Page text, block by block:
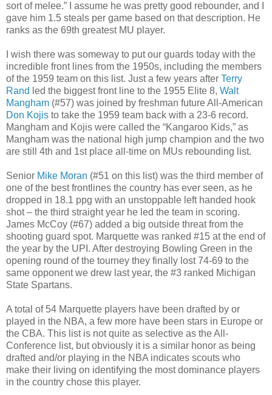
sort of melee.” I assume he was pretty good rebounder, and I
gave him 1.5 steals per game based on that description. He
ranks as the 69th greatest MU player.
I wish there was someway to put our guards today with the
incredible front lines from the 1950s, including the members
of the 1959 team on this list. Just a few years after Terry
Rand led the biggest front line to the 1955 Elite 8, Walt
Mangham (#57) was joined by freshman future All-American
Don Kojis to take the 1959 team back with a 23-6 record.
Mangham and Kojis were called the “Kangaroo Kids,” as
Mangham was the national high jump champion and the two
are still 4th and 1st place all-time on MUs rebounding list.
Senior Mike Moran (#51 on this list) was the third member of
one of the best frontlines the country has ever seen, as he
dropped in 18.1 ppg with an unstoppable left handed hook
shot – the third straight year he led the team in scoring.
James McCoy (#67) added a big outside threat from the
shooting guard spot. Marquette was ranked #15 at the end of
the year by the UPI. After destroying Bowling Green in the
opening round of the tourney they finally lost 74-69 to the
same opponent we drew last year, the #3 ranked Michigan
State Spartans.
A total of 54 Marquette players have been drafted by or
played in the NBA, a few more have been stars in Europe or
the CBA. This list is not quite as selective as the All-
Conference list, but obviously it is a similar honor as being
drafted and/or playing in the NBA indicates scouts who
make their living on identifying the most dominance players
in the country chose this player.